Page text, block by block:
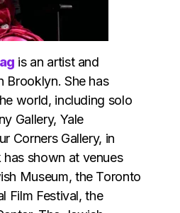
is an artist and
Brooklyn. She has
world, including solo
Gallery, Yale
Corners Gallery, in
shown at venues
Museum, the Toronto
Film Festival, the